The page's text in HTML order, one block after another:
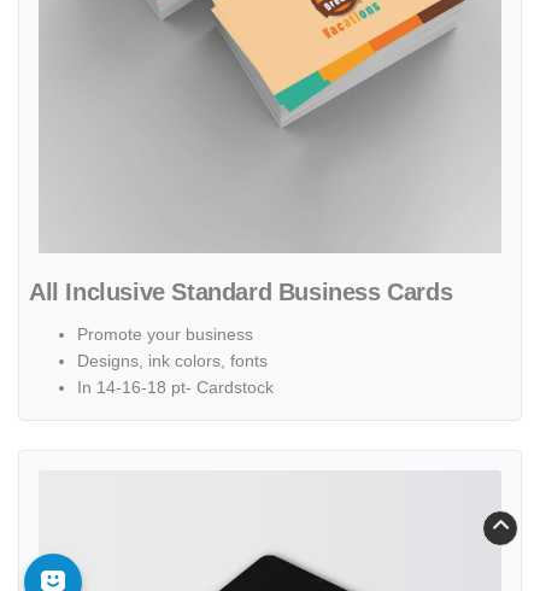
All Inclusive Standard Business Cards
Promote your business
Designs, ink colors, fonts
In 14-16-18 pt- Cardstock